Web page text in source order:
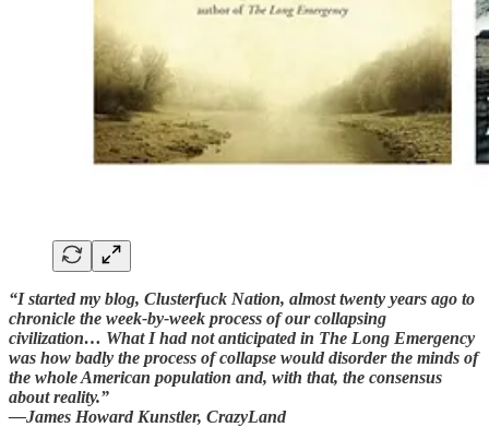
“I started my blog, Clusterfuck Nation, almost twenty years ago to
chronicle the week-by-week process of our collapsing
civilization… What I had not anticipated in The Long Emergency
was how badly the process of collapse would disorder the minds of
the whole American population and, with that, the consensus
about reality.”
—James Howard Kunstler, CrazyLand